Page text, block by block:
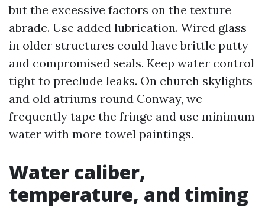
but the excessive factors on the texture
abrade. Use added lubrication. Wired glass
in older structures could have brittle putty
and compromised seals. Keep water control
tight to preclude leaks. On church skylights
and old atriums round Conway, we
frequently tape the fringe and use minimum
water with more towel paintings.
Water caliber,
temperature, and timing